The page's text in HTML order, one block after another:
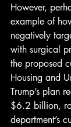
However,
example of
negatively
with surgical
the proposed
Housing and
Trump’s plan
$6.2 billion,
department’s